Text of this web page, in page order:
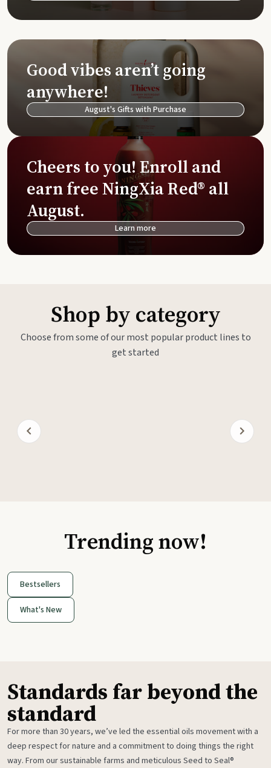
Good vibes aren’t going
anywhere!
August's Gifts with Purchase
Cheers to you! Enroll and
earn free NingXia Red® all
August.
Learn more
Shop by category
Choose from some of our most popular product lines to
get started
Trending now!
Bestsellers
What's New
Standards far beyond the
standard
For more than 30 years, we’ve led the essential oils movement with a
deep respect for nature and a commitment to doing things the right
way. From our sustainable farms and meticulous Seed to Seal®